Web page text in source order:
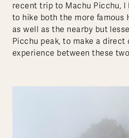
recent trip to Machu Picchu,
to hike both the more famous
as well as the nearby but
Picchu peak, to make a direct
experience between these